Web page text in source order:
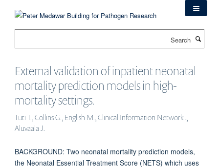
External validation of inpatient neonatal
mortality prediction models in high-
mortality settings.
Tuti T., Collins G., English M., Clinical Information Network .,
Aluvaala J.
BACKGROUND: Two neonatal mortality prediction models,
the Neonatal Essential Treatment Score (NETS) which uses